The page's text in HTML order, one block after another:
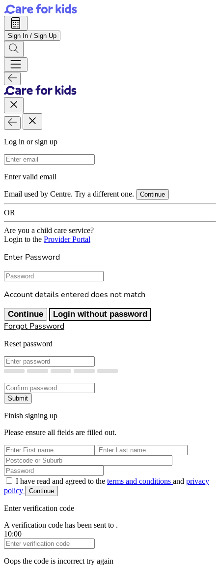
Sign In / Sign Up
Log in or sign up
Email Address
Enter valid email
Email used by Centre. Try a different one. Continue
OR
Are you a child care service?
Login to the Provider Portal
Enter Password
Password
Account details entered does not match
Continue Login without password
Forgot Password
Reset password
New Password
Confirm New Password
Submit
Finish signing up
Please ensure all fields are filled out.
First Name
Last Name
Password
I have read and agreed to the terms and conditions and privacy
policy
Continue
Enter verification code
A verification code has been sent to .
10:00
Verification Code
Oops the code is incorrect try again